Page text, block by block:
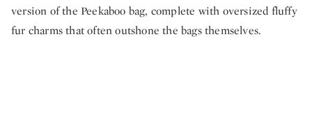
version of the Peekaboo bag, complete with oversized fluffy
fur charms that often outshone the bags themselves.